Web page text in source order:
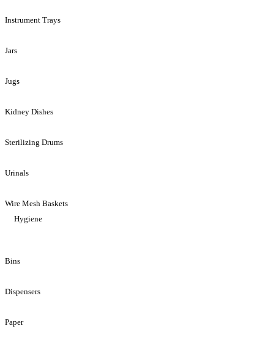
Instrument Trays
Jars
Jugs
Kidney Dishes
Sterilizing Drums
Urinals
Wire Mesh Baskets
Hygiene
Bins
Dispensers
Paper